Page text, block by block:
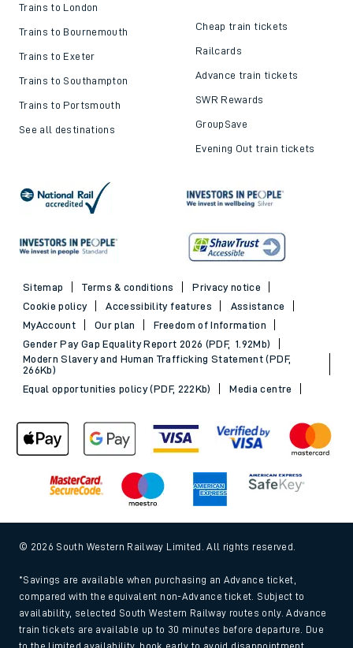
Trains to London
Trains to Bournemouth
Trains to Exeter
Trains to Southampton
Trains to Portsmouth
See all destinations
Cheap train tickets
Railcards
Advance train tickets
SWR Rewards
GroupSave
Evening Out train tickets
Sitemap Terms & conditions
Privacy notice
Cookie policy
Accessibility features
Assistance
MyAccount
Our plan
Freedom of Information
Gender Pay Gap Equality Report 2026 (PDF, 1.92Mb)
Modern Slavery and Human Trafficking Statement (PDF,
266Kb)
Equal opportunities policy (PDF, 222Kb)
Media centre
© 2026 South Western Railway Limited. All rights reserved.
*Savings are available when purchasing an Advance ticket,
compared with the equivalent non-Advance ticket. Subject to
availability, selected South Western Railway routes only. Advance
train tickets are available up to 30 minutes before departure. Due
to the limited availability, book early to avoid disappointment.